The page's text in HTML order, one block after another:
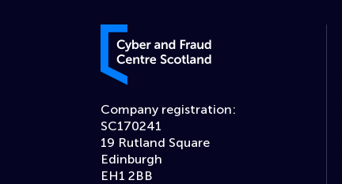
Cyber and Fraud Centre – Scotland
Company registration:
SC170241
19 Rutland Square
Edinburgh
EH1 2BB